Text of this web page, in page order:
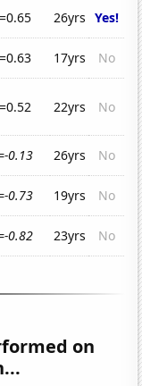
26yrs Yes!
17yrs
No
22yrs No
0.13 26yrs
No
0.73 19yrs
No
0.82 23yrs No
on